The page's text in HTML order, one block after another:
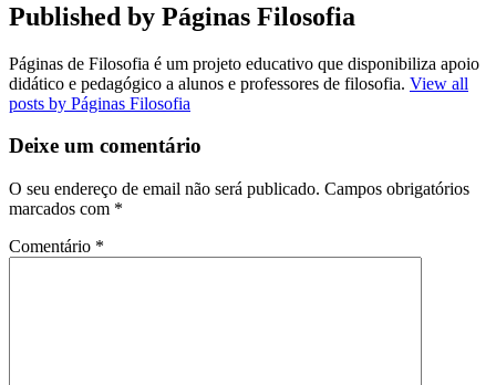
Published by Páginas Filosofia
Páginas de Filosofia é um projeto educativo que disponibiliza apoio
didático e pedagógico a alunos e professores de filosofia. View all
posts by Páginas Filosofia
Deixe um comentário
O seu endereço de email não será publicado. Campos obrigatórios
marcados com *
Comentário *